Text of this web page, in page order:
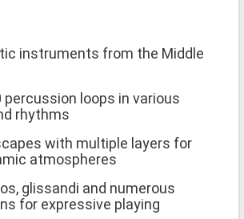
instruments from the Middle
percussion loops in various
rhythms
with multiple layers for
atmospheres
glissandi and numerous
for expressive playing